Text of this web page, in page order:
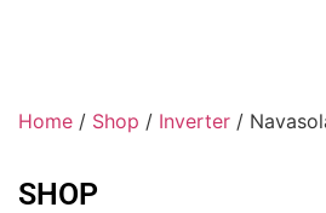
Home / Shop / Inverter /
SHOP